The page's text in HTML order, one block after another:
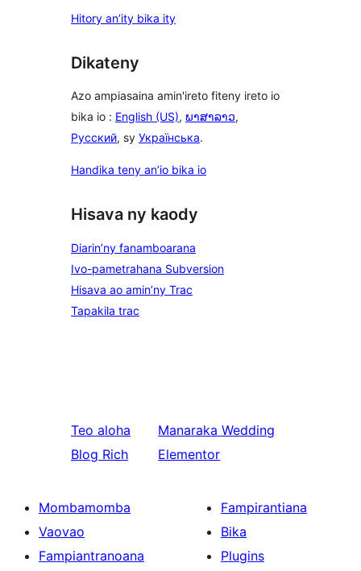
Hitory an’ity bika ity
Dikateny
Azo ampiasaina amin'ireto fiteny ireto io
bika io : English (US), ພາສາລາວ,
Русский, sy Українська.
Handika teny an’io bika io
Hisava ny kaody
Diarin’ny fanamboarana
Ivo-pametrahana Subversion
Hisava ao amin’ny Trac
Tapakila trac
Teo aloha
Blog Rich
Manaraka Wedding
Elementor
Mombamomba
Vaovao
Fampiantranoana
Fampirantiana
Bika
Plugins